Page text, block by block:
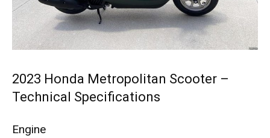
2023 Honda Metropolitan Scooter –
Technical Specifications
Engine